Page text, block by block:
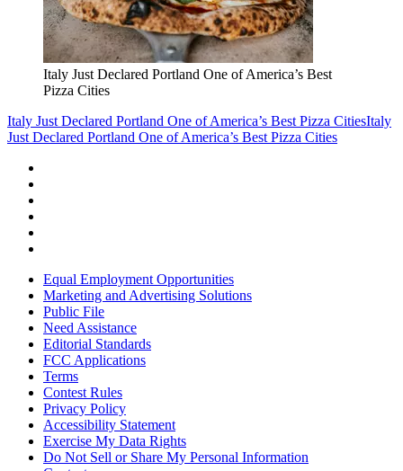
Italy Just Declared Portland One of America’s Best
Pizza Cities
Italy Just Declared Portland One of America’s Best Pizza CitiesItaly
Just Declared Portland One of America’s Best Pizza Cities
Equal Employment Opportunities
Marketing and Advertising Solutions
Public File
Need Assistance
Editorial Standards
FCC Applications
Terms
Contest Rules
Privacy Policy
Accessibility Statement
Exercise My Data Rights
Do Not Sell or Share My Personal Information